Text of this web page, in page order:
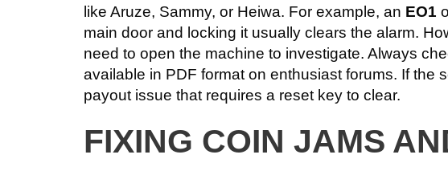
like Aruze, Sammy, or Heiwa. For example, an EO1
main door and locking it usually clears the alarm.
need to open the machine to investigate. Always
available in PDF format on enthusiast forums. If the
payout issue that requires a reset key to clear.
FIXING COIN JAMS